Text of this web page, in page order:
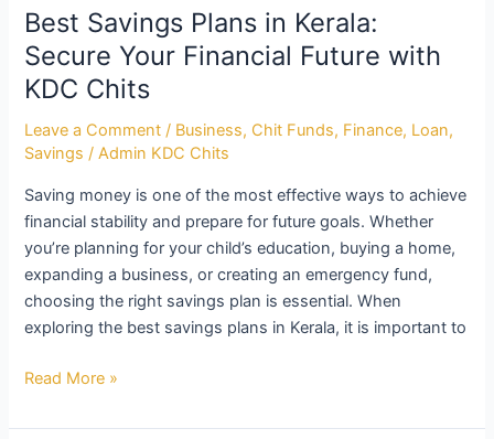
Best Savings Plans in Kerala:
Secure Your Financial Future with
KDC Chits
Leave a Comment / Business, Chit Funds, Finance, Loan,
Savings /Admin KDC Chits
Saving money is one of the most effective ways to achieve
financial stability and prepare for future goals. Whether
you’re planning for your child’s education, buying a home,
expanding a business, or creating an emergency fund,
choosing the right savings plan is essential. When
exploring the best savings plans in Kerala, it is important to
Read More »